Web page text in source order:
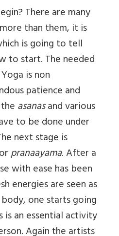
There are many
than them, it is
is going to tell
to start. The needed
is non
patience and
asanasand various
to be done under
next stage is
pranaayama. After a
with ease has been
energies are seen as
one starts going
is an essential activity
Again the artists